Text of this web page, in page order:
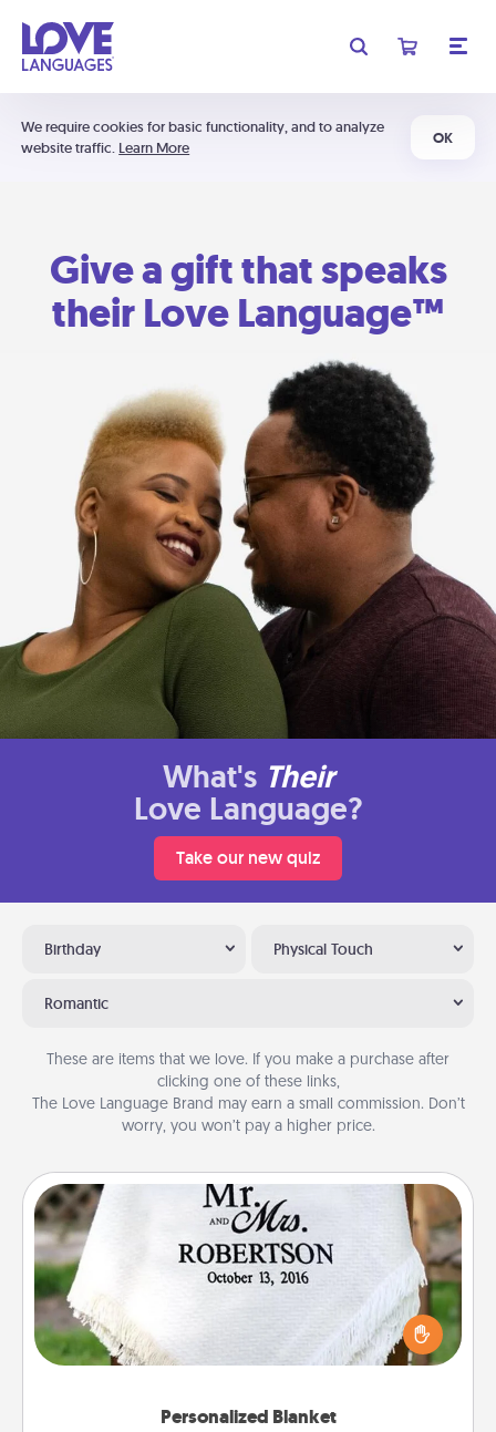
We require cookies for basic functionality, and to analyze
website traffic. Learn More
OK
Give a gift that speaks
their Love Language™
What's Their
Love Language?
Take our new quiz
Birthday Physical Touch
Romantic
These are items that we love. If you make a purchase after
clicking one of these links,
The Love Language Brand may earn a small commission. Don’t
worry, you won’t pay a higher price.
Personalized Blanket
Personalized Blanket
Who wouldn't want a personalized throw blanket
for snuggling on the couch together?